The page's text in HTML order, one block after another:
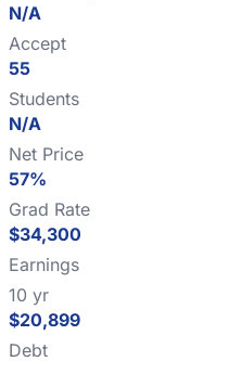
N/A
Accept
55
Students
N/A
Net Price
57%
Grad Rate
$34,300
Earnings
10 yr
$20,899
Debt